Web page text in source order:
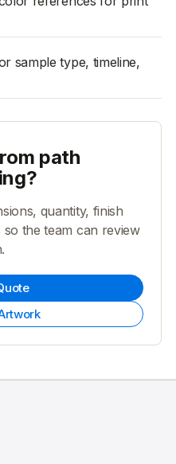
sample type, timeline,
path
quantity, finish
the team can review